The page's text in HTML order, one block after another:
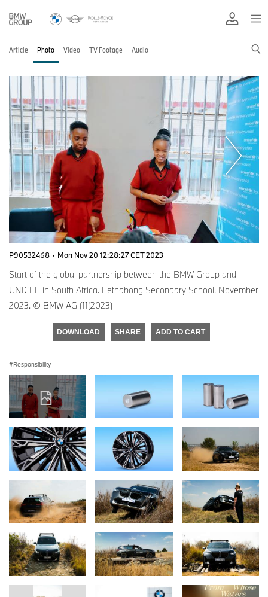
Article Photo Video TV Footage Audio
P90532468 · Mon Nov 20 12:28:27 CET 2023
Start of the global partnership between the BMW Group and
UNICEF in South Africa. Lethabong Secondary School, November
2023. © BMW AG (11(2023)
DOWNLOAD SHARE ADD TO CART
Responsibility